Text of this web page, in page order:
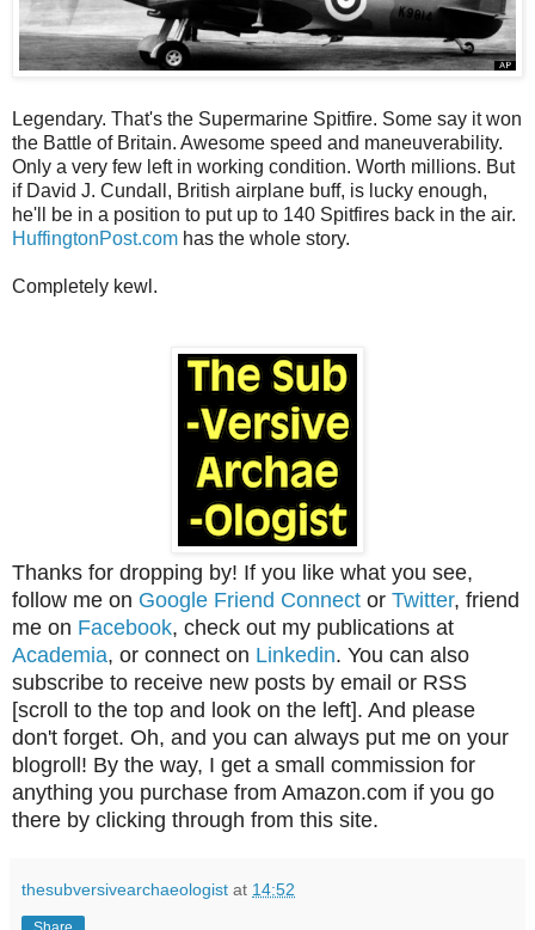
Legendary. That's the Supermarine Spitfire. Some say it won
the Battle of Britain. Awesome speed and maneuverability.
Only a very few left in working condition. Worth millions. But
if David J. Cundall, British airplane buff, is lucky enough,
he'll be in a position to put up to 140 Spitfires back in the air.
HuffingtonPost.com has the whole story.
Completely kewl.
Thanks for dropping by! If you like what you see,
follow me on Google Friend Connect or Twitter, friend
me on Facebook, check out my publications at
Academia, or connect on Linkedin. You can also
subscribe to receive new posts by email or RSS
[scroll to the top and look on the left]. And please
don't forget. Oh, and you can always put me on your
blogroll! By the way, I get a small commission for
anything you purchase from Amazon.com if you go
there by clicking through from this site.
thesubversivearchaeologist at 14:52